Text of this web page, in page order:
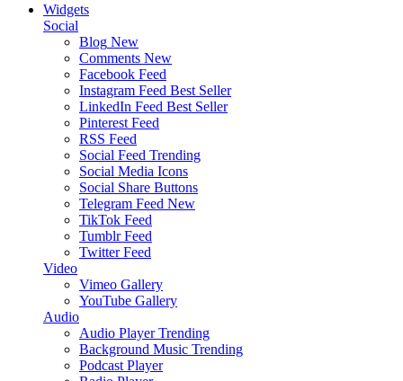
Widgets
Social
Blog New
Comments New
Facebook Feed
Instagram Feed Best Seller
LinkedIn Feed Best Seller
Pinterest Feed
RSS Feed
Social Feed Trending
Social Media Icons
Social Share Buttons
Telegram Feed New
TikTok Feed
Tumblr Feed
Twitter Feed
Video
Vimeo Gallery
YouTube Gallery
Audio
Audio Player Trending
Background Music Trending
Podcast Player